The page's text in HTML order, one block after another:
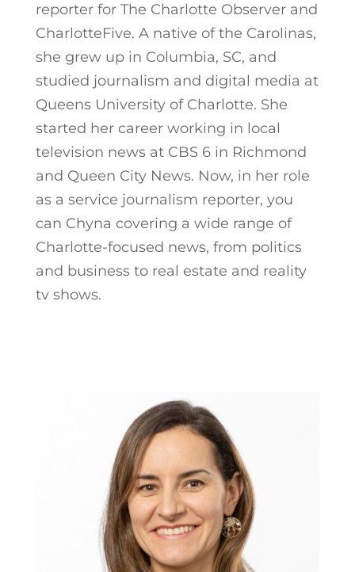
reporter for The Charlotte Observer and
CharlotteFive. A native of the Carolinas,
she grew up in Columbia, SC, and
studied journalism and digital media at
Queens University of Charlotte. She
started her career working in local
television news at CBS 6 in Richmond
and Queen City News. Now, in her role
as a service journalism reporter, you
can Chyna covering a wide range of
Charlotte-focused news, from politics
and business to real estate and reality
tv shows.